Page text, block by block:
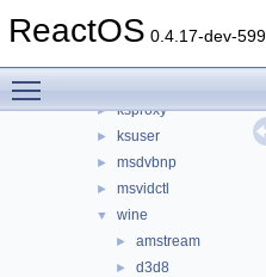
ReactOS 0.4.17-dev-
► d3d9
► ksproxy
► ksuser
► msdvbnp
► msvidctl
▼ wine
► amstream
► d3d8